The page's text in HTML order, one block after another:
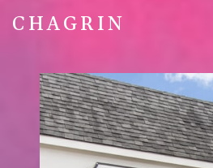
CHAGRIN